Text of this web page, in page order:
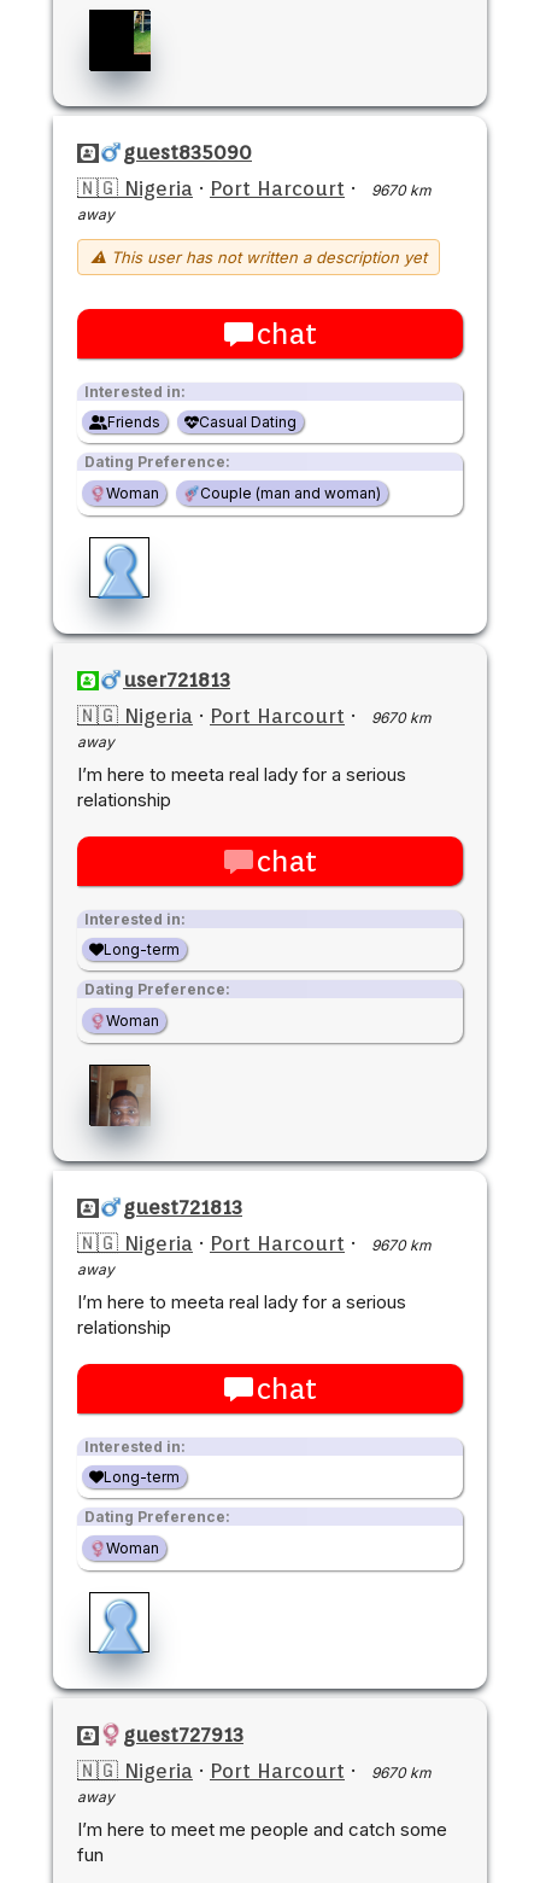
guest835090
🇳🇬 Nigeria · Port Harcourt ·
9670 km
away
⚠ This user has not written a description yet
chat
Interested in:
Friends
Casual Dating
Dating Preference:
Woman
Couple (man and woman)
user721813
🇳🇬 Nigeria · Port Harcourt ·
9670 km
away
I’m here to meeta real lady for a serious
relationship
chat
Interested in:
Long-term
Dating Preference:
Woman
guest721813
🇳🇬 Nigeria · Port Harcourt ·
9670 km
away
I’m here to meeta real lady for a serious
relationship
chat
Interested in:
Long-term
Dating Preference:
Woman
guest727913
🇳🇬 Nigeria · Port Harcourt ·
9670 km
away
I’m here to meet me people and catch some
fun